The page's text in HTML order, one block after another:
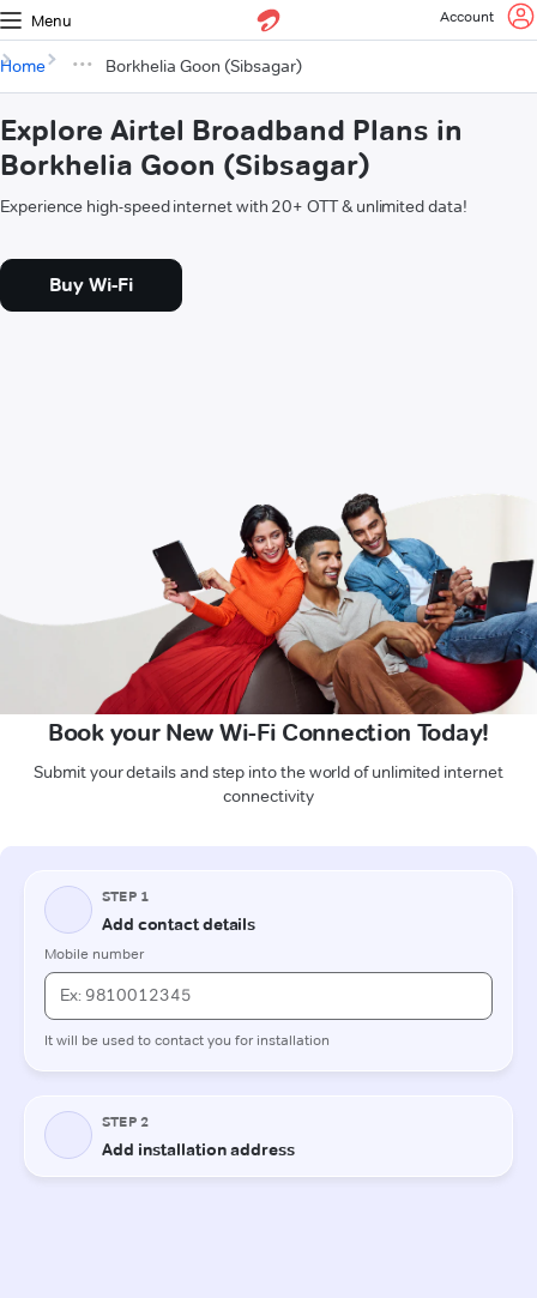
Menu Account
Home Borkhelia Goon (Sibsagar)
Explore Airtel Broadband Plans in
Borkhelia Goon (Sibsagar)
Experience high-speed internet with 20+ OTT & unlimited data!
Buy Wi-Fi
Book your New Wi-Fi Connection Today!
Submit your details and step into the world of unlimited internet
connectivity